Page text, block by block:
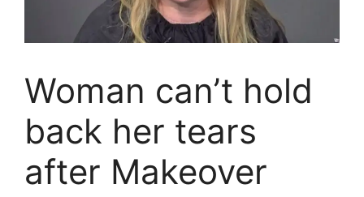
Woman can’t hold
back her tears
after Makeover